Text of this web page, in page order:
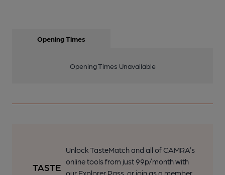
Opening Times
Opening Times Unavailable
Unlock TasteMatch and all of CAMRA’s
online tools from just 99p/month with
our Explorer Pass, or join as a member